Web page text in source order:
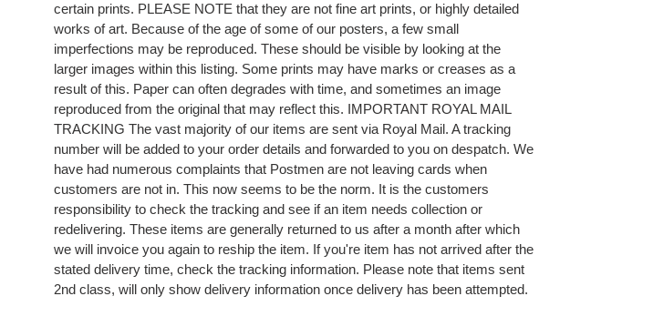
certain prints. PLEASE NOTE that they are not fine art prints, or highly detailed
works of art. Because of the age of some of our posters, a few small
imperfections may be reproduced. These should be visible by looking at the
larger images within this listing. Some prints may have marks or creases as a
result of this. Paper can often degrades with time, and sometimes an image
reproduced from the original that may reflect this. IMPORTANT ROYAL MAIL
TRACKING The vast majority of our items are sent via Royal Mail. A tracking
number will be added to your order details and forwarded to you on despatch. We
have had numerous complaints that Postmen are not leaving cards when
customers are not in. This now seems to be the norm. It is the customers
responsibility to check the tracking and see if an item needs collection or
redelivering. These items are generally returned to us after a month after which
we will invoice you again to reship the item. If you're item has not arrived after the
stated delivery time, check the tracking information. Please note that items sent
2nd class, will only show delivery information once delivery has been attempted.